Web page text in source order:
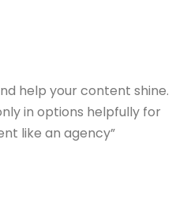
help your content shine.
in options helpfully for
like an agency”